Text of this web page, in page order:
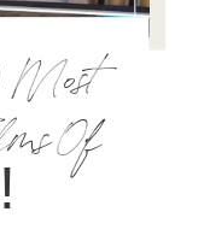
Of